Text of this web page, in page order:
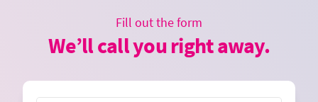
Fill out the form
We’ll call you right away.